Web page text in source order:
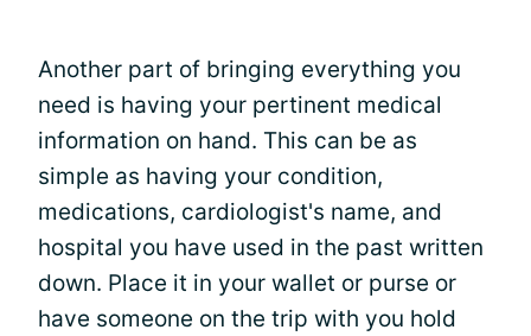
Another part of bringing everything you
need is having your pertinent medical
information on hand. This can be as
simple as having your condition,
medications, cardiologist's name, and
hospital you have used in the past written
down. Place it in your wallet or purse or
have someone on the trip with you hold